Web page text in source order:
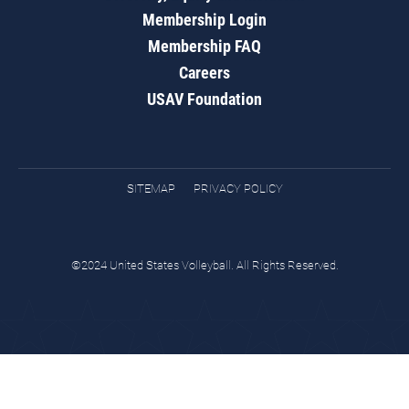
Membership Login
Membership FAQ
Careers
USAV Foundation
SITEMAP PRIVACY POLICY
©2024 United States Volleyball. All Rights Reserved.